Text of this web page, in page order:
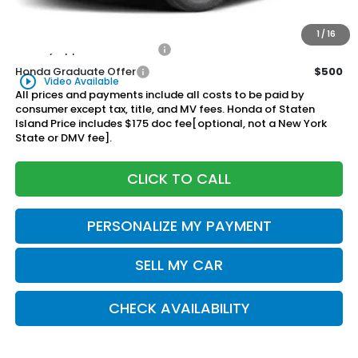
1 /16
play_circle_outline Video Available
Honda of Staten Island Price:
$500
Honda Graduate Offer
$500
All prices and payments include all costs to be paid by
consumer except tax, title, and MV fees. Honda of Staten
Island Price includes $175 doc fee[optional, not a New York
State or DMV fee].
CLICK TO CALL
PERSONALIZE MY PAYMENT
SELL MY CAR
CHECK AVAILABILITY